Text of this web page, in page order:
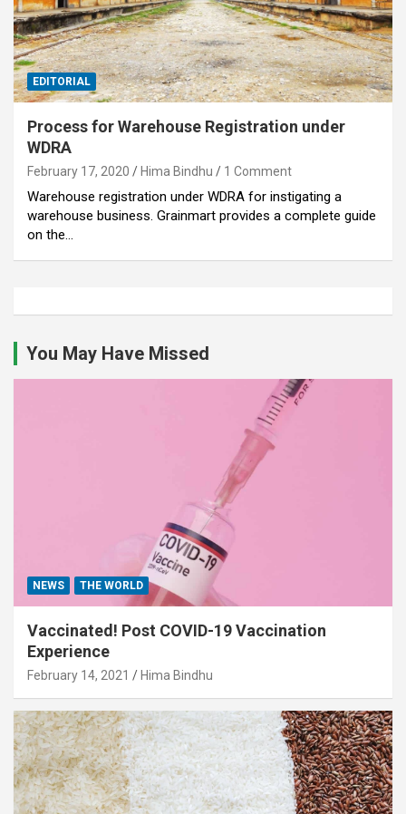
EDITORIAL
Process for Warehouse Registration under
WDRA
February 17, 2020 Hima Bindhu 1 Comment
Warehouse registration under WDRA for instigating a
warehouse business. Grainmart provides a complete guide
on the…
You May Have Missed
NEWS THE WORLD
Vaccinated! Post COVID-19 Vaccination
Experience
February 14, 2021 Hima Bindhu